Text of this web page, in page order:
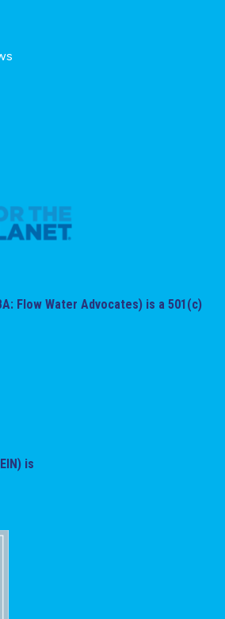
Flow Water Advocates) is a 501(c)
is